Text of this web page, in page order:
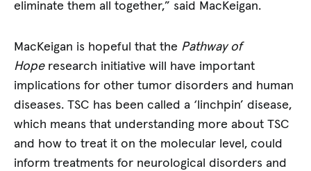
eliminate them all together,” said MacKeigan.
MacKeigan is hopeful that the Pathway of
Hoperesearch initiative will have important
implications for other tumor disorders and human
diseases. TSC has been called a ‘linchpin’ disease,
which means that understanding more about TSC
and how to treat it on the molecular level, could
inform treatments for neurological disorders and